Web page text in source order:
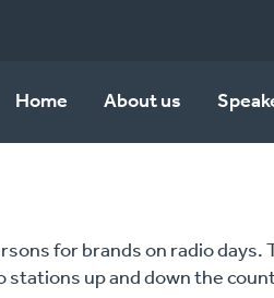
Home About us
for brands on radio
up and down the